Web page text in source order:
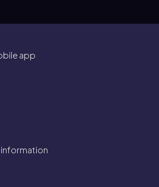
app
information